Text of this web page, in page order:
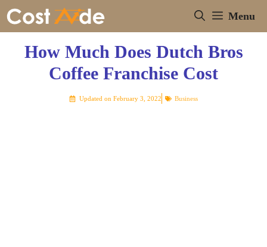
Skip
Menu
How Much Does Dutch Bros
Coffee Franchise Cost
Updated on February 3, 2022 Business